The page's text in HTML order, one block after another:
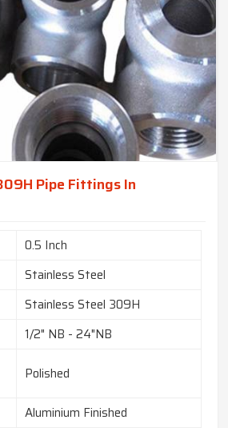
Pipe Fittings In
0.5 Inch
Stainless Steel
Stainless Steel 309H
1/2" NB - 24"NB
Polished
Aluminium Finished